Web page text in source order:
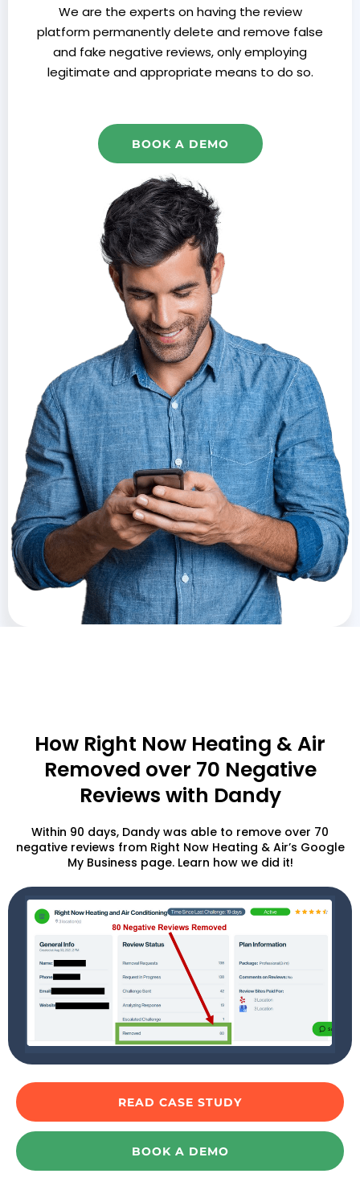
We are the experts on having the review
platform permanently delete and remove false
and fake negative reviews, only employing
legitimate and appropriate means to do so.
BOOK A DEMO
How Right Now Heating & Air
Removed over 70 Negative
Reviews with Dandy
Within 90 days, Dandy was able to remove over 70
negative reviews from Right Now Heating & Air’s Google
My Business page. Learn how we did it!
READ CASE STUDY
BOOK A DEMO